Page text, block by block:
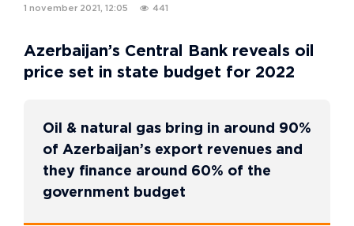
1 november 2021, 12:05 441
Azerbaijan’s Central Bank reveals oil
price set in state budget for 2022
Oil & natural gas bring in around 90%
of Azerbaijan’s export revenues and
they finance around 60% of the
government budget